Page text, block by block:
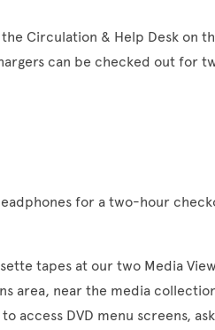
Circulation & Help Desk on
can be checked out for
for a two-hour
tapes at our two Media
area, near the media
access DVD menu screens,